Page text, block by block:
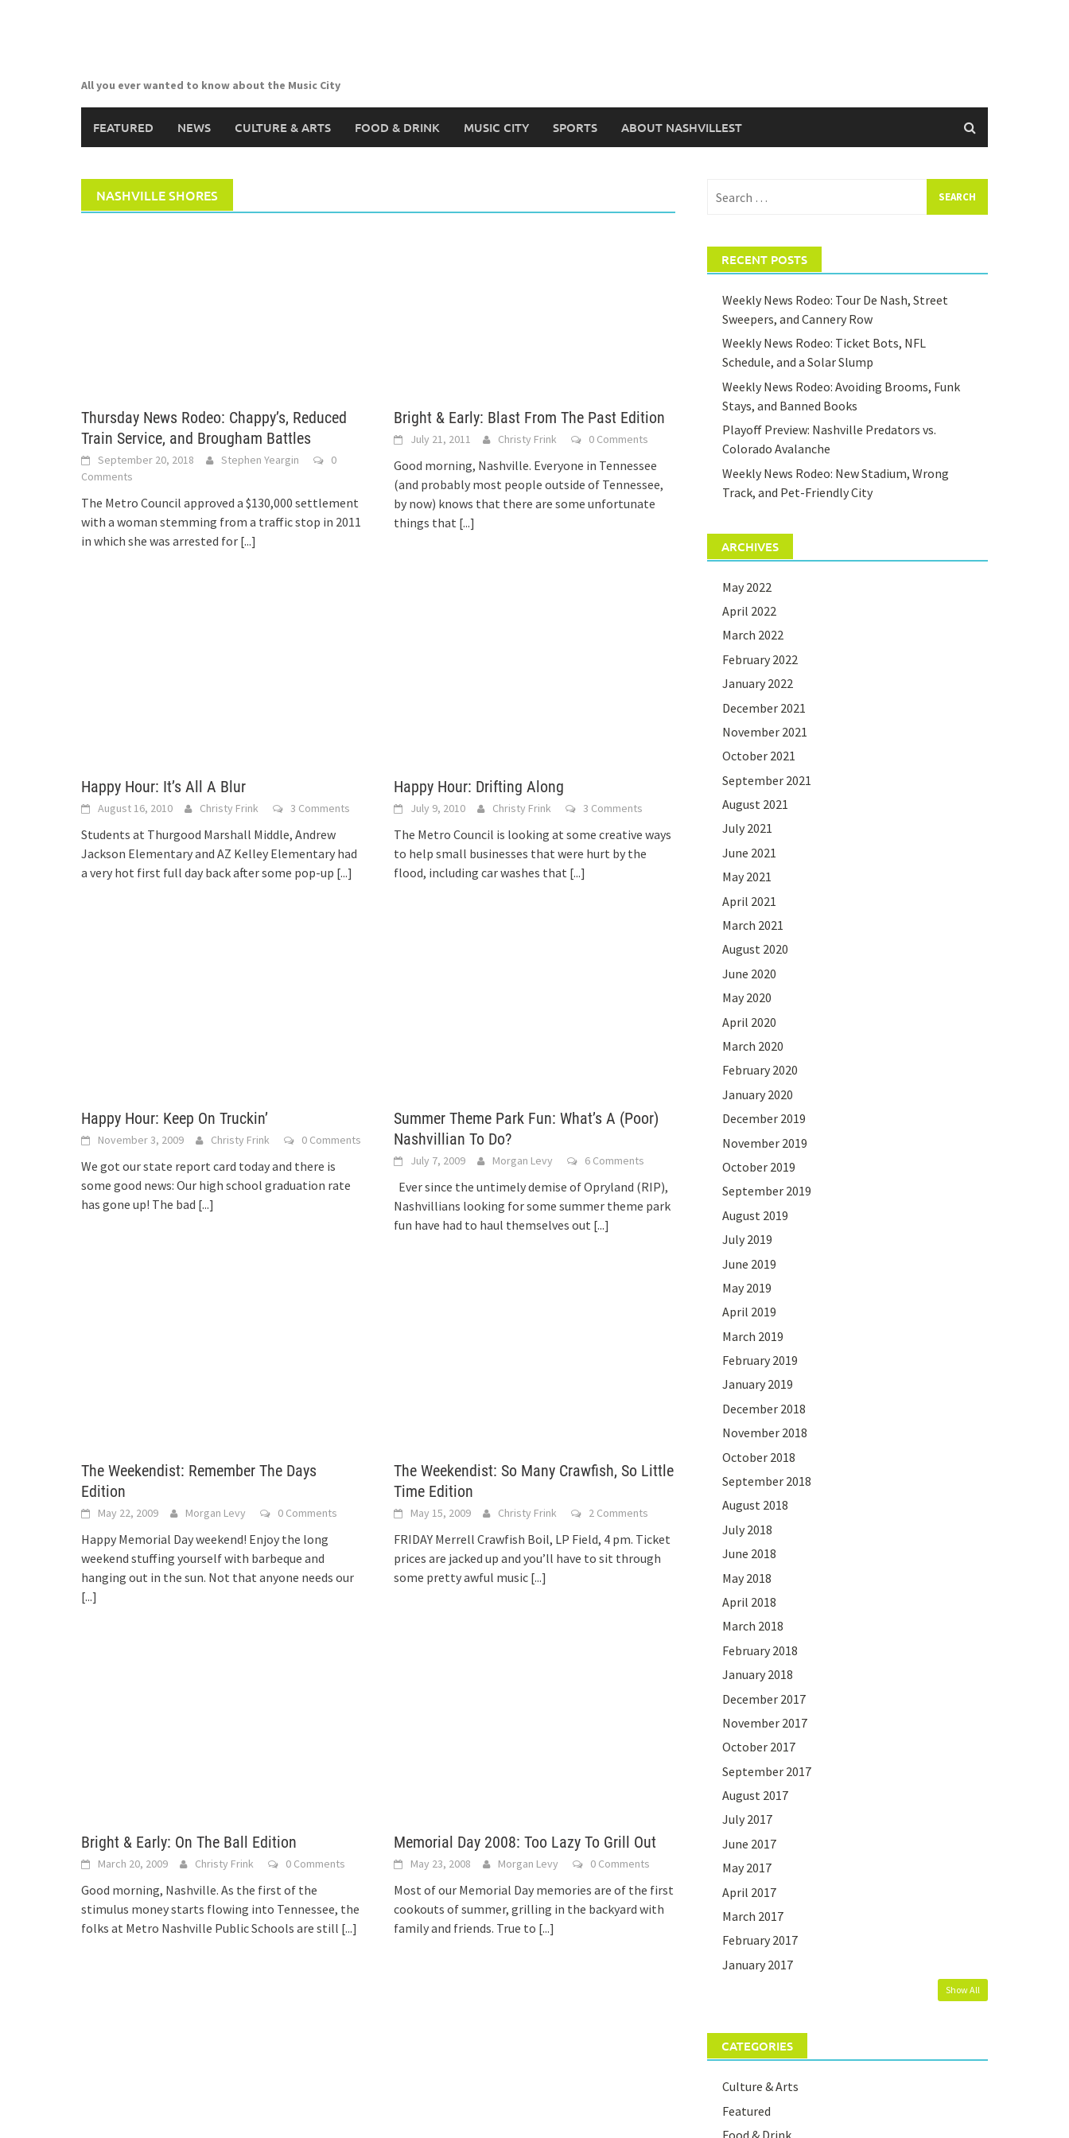
All you ever wanted to know about the Music City
FEATURED NEWS CULTURE & ARTS FOOD & DRINK MUSIC CITY SPORTS ABOUT NASHVILLEST
NASHVILLE SHORES
Thursday News Rodeo: Chappy’s, Reduced
Train Service, and Brougham Battles
September 20, 2018 Stephen Yeargin
0
Comments
The Metro Council approved a $130,000 settlement
with a woman stemming from a traffic stop in 2011
in which she was arrested for [...]
Bright & Early: Blast From The Past Edition
July 21, 2011 Christy Frink 0 Comments
Good morning, Nashville. Everyone in Tennessee
(and probably most people outside of Tennessee,
by now) knows that there are some unfortunate
things that [...]
Happy Hour: It’s All A Blur
August 16, 2010 Christy Frink 3 Comments
Students at Thurgood Marshall Middle, Andrew
Jackson Elementary and AZ Kelley Elementary had
a very hot first full day back after some pop-up [...]
Happy Hour: Drifting Along
July 9, 2010 Christy Frink 3 Comments
The Metro Council is looking at some creative ways
to help small businesses that were hurt by the
flood, including car washes that [...]
Happy Hour: Keep On Truckin’
November 3, 2009 Christy Frink 0 Comments
We got our state report card today and there is
some good news: Our high school graduation rate
has gone up! The bad [...]
Summer Theme Park Fun: What’s A (Poor)
Nashvillian To Do?
July 7, 2009 Morgan Levy 6 Comments
Ever since the untimely demise of Opryland (RIP),
Nashvillians looking for some summer theme park
fun have had to haul themselves out [...]
The Weekendist: Remember The Days
Edition
May 22, 2009 Morgan Levy 0 Comments
Happy Memorial Day weekend! Enjoy the long
weekend stuffing yourself with barbeque and
hanging out in the sun. Not that anyone needs our
[...]
The Weekendist: So Many Crawfish, So Little
Time Edition
May 15, 2009 Christy Frink 2 Comments
FRIDAY Merrell Crawfish Boil, LP Field, 4 pm. Ticket
prices are jacked up and you’ll have to sit through
some pretty awful music [...]
Bright & Early: On The Ball Edition
March 20, 2009 Christy Frink 0 Comments
Good morning, Nashville. As the first of the
stimulus money starts flowing into Tennessee, the
folks at Metro Nashville Public Schools are still [...]
Memorial Day 2008: Too Lazy To Grill Out
May 23, 2008 Morgan Levy 0 Comments
Most of our Memorial Day memories are of the first
cookouts of summer, grilling in the backyard with
family and friends. True to [...]
for:
RECENT POSTS
Weekly News Rodeo: Tour De Nash, Street
Sweepers, and Cannery Row
Weekly News Rodeo: Ticket Bots, NFL
Schedule, and a Solar Slump
Weekly News Rodeo: Avoiding Brooms, Funk
Stays, and Banned Books
Playoff Preview: Nashville Predators vs.
Colorado Avalanche
Weekly News Rodeo: New Stadium, Wrong
Track, and Pet-Friendly City
ARCHIVES
May 2022
April 2022
March 2022
February 2022
January 2022
December 2021
November 2021
October 2021
September 2021
August 2021
July 2021
June 2021
May 2021
April 2021
March 2021
August 2020
June 2020
May 2020
April 2020
March 2020
February 2020
January 2020
December 2019
November 2019
October 2019
September 2019
August 2019
July 2019
June 2019
May 2019
April 2019
March 2019
February 2019
January 2019
December 2018
November 2018
October 2018
September 2018
August 2018
July 2018
June 2018
May 2018
April 2018
March 2018
February 2018
January 2018
December 2017
November 2017
October 2017
September 2017
August 2017
July 2017
June 2017
May 2017
April 2017
March 2017
February 2017
January 2017
Show All
CATEGORIES
Culture & Arts
Featured
Food & Drink